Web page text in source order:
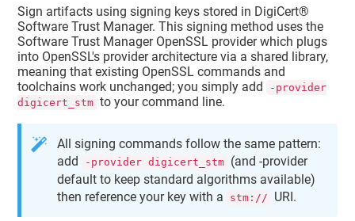
Sign artifacts using signing keys stored in DigiCert​​®​​
Software Trust Manager. This signing method uses the
Software Trust ManagerOpenSSL provider which plugs
into OpenSSL's provider architecture via a shared library,
meaning that existing OpenSSL commands and
toolchains work unchanged; you simply add
-provider
digicert_stm to your command line.
All signing commands follow the same pattern:
add
-provider digicert_stm (and -provider
default to keep standard algorithms available)
then reference your key with a
stm:// URI.